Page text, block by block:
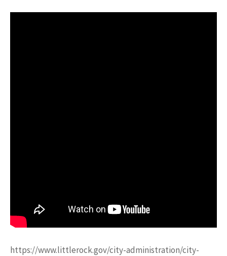
https://www.littlerock.gov/city-administration/city-